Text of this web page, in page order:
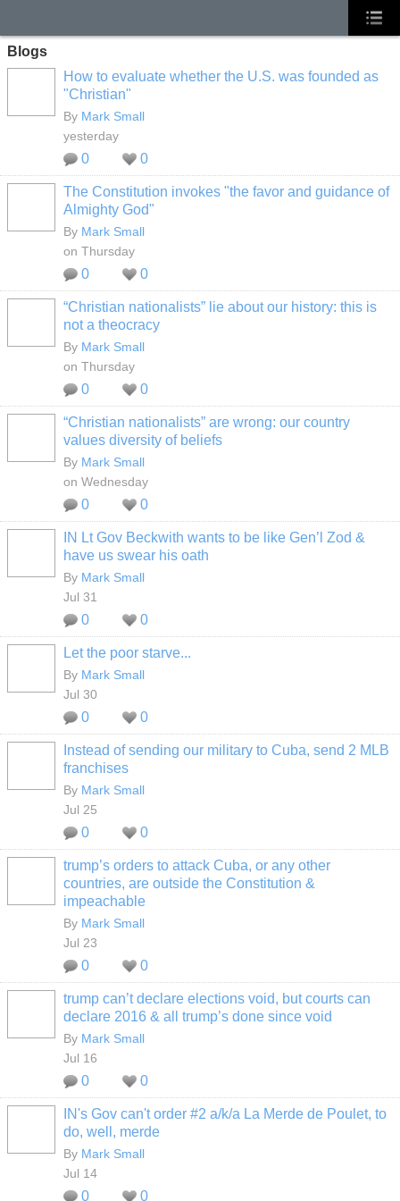
Blogs
How to evaluate whether the U.S. was founded as
"Christian"
By Mark Small
yesterday
0 0
The Constitution invokes "the favor and guidance of
Almighty God"
By Mark Small
on Thursday
0 0
“Christian nationalists” lie about our history: this is
not a theocracy
By Mark Small
on Thursday
0 0
“Christian nationalists” are wrong: our country
values diversity of beliefs
By Mark Small
on Wednesday
0 0
IN Lt Gov Beckwith wants to be like Gen’l Zod &
have us swear his oath
By Mark Small
Jul 31
0 0
Let the poor starve...
By Mark Small
Jul 30
0 0
Instead of sending our military to Cuba, send 2 MLB
franchises
By Mark Small
Jul 25
0 0
trump’s orders to attack Cuba, or any other
countries, are outside the Constitution &
impeachable
By Mark Small
Jul 23
0 0
trump can’t declare elections void, but courts can
declare 2016 & all trump’s done since void
By Mark Small
Jul 16
0 0
IN's Gov can't order #2 a/k/a La Merde de Poulet, to
do, well, merde
By Mark Small
Jul 14
0 0